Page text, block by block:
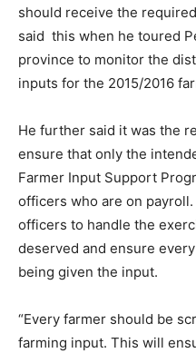
should receive the
said this when he toured
province to monitor the
inputs for the 2015/2016
He further said it was the
ensure that only the
Farmer Input Support
officers who are on payroll.
officers to handle the
deserved and ensure
being given the input.
“Every farmer should be
farming input. This will